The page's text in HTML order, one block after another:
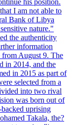
I am not able to
Bank of Libya
nature."
the authenticity
information
from August 9. The
in 2014, and the
in 2015 as part of
selected from a
into two rival
was born out of
uprising
Takala, the?